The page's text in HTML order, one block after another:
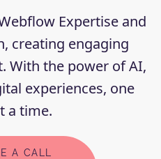
Expertise and
creating engaging
With the power of AI,
experiences, one
a time.
A CALL